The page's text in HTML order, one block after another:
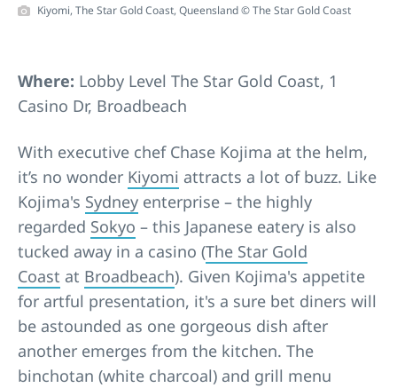
Kiyomi, The Star Gold Coast, Queensland © The Star Gold Coast
Where: Lobby Level The Star Gold Coast, 1
Casino Dr, Broadbeach
With executive chef Chase Kojima at the helm,
it’s no wonder Kiyomi attracts a lot of buzz. Like
Kojima's Sydney enterprise – the highly
regarded Sokyo – this Japanese eatery is also
tucked away in a casino (The Star Gold
Coast at Broadbeach). Given Kojima's appetite
for artful presentation, it's a sure bet diners will
be astounded as one gorgeous dish after
another emerges from the kitchen. The
binchotan (white charcoal) and grill menu